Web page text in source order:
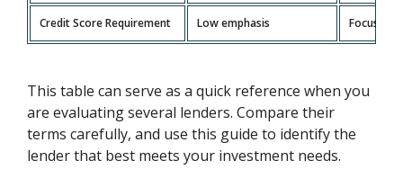
Credit Score Requirement Low emphasis Focus is
This table can serve as a quick reference when you
are evaluating several lenders. Compare their
terms carefully, and use this guide to identify the
lender that best meets your investment needs.